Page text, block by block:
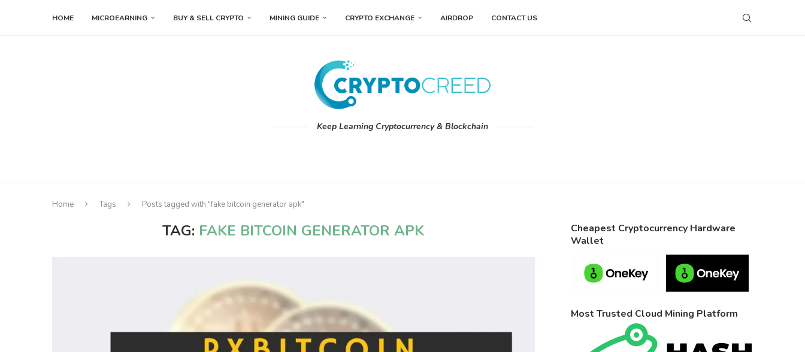
HOME MICROEARNING BUY & SELL CRYPTO MINING GUIDE CRYPTO EXCHANGE AIRDROP CONTACT US
Keep Learning Cryptocurrency & Blockchain
Home Tags Posts tagged with "fake bitcoin generator apk"
TAG: FAKE BITCOIN GENERATOR APK
Cheapest Cryptocurrency Hardware
Wallet
Most Trusted Cloud Mining Platform